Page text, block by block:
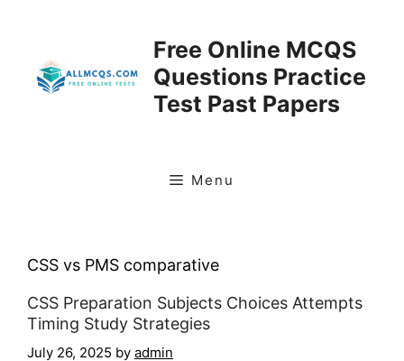
Free Online MCQS
Questions Practice
Test Past Papers
Menu
CSS vs PMS comparative
CSS Preparation Subjects Choices Attempts
Timing Study Strategies
July 26, 2025 by admin